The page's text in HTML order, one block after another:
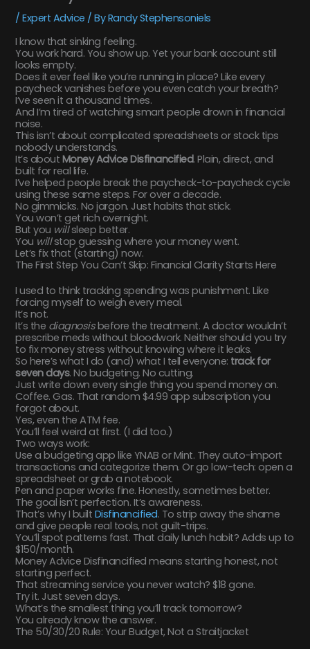
/Expert Advice / ByRandy Stephensoniels
I know that sinking feeling.
You work hard. You show up. Yet your bank account still
looks empty.
Does it ever feel like you’re running in place? Like every
paycheck vanishes before you even catch your breath?
I’ve seen it a thousand times.
And I’m tired of watching smart people drown in financial
noise.
This isn’t about complicated spreadsheets or stock tips
nobody understands.
It’s about Money Advice Disfinancified. Plain, direct, and
built for real life.
I’ve helped people break the paycheck-to-paycheck cycle
using these same steps. For over a decade.
No gimmicks. No jargon. Just habits that stick.
You won’t get rich overnight.
But you willsleep better.
You willstop guessing where your money went.
Let’s fix that (starting) now.
The First Step You Can’t Skip: Financial Clarity Starts Here
I used to think tracking spending was punishment. Like
forcing myself to weigh every meal.
It’s not.
It’s the diagnosisbefore the treatment. A doctor wouldn’t
prescribe meds without bloodwork. Neither should you try
to fix money stress without knowing where it leaks.
So here’s what I do (and) what I tell everyone: track for
seven days. No budgeting. No cutting.
Just write down every single thing you spend money on.
Coffee. Gas. That random $4.99 app subscription you
forgot about.
Yes, even the ATM fee.
You’ll feel weird at first. (I did too.)
Two ways work:
Use a budgeting app like YNAB or Mint. They auto-import
transactions and categorize them. Or go low-tech: open a
spreadsheet or grab a notebook.
Pen and paper works fine. Honestly, sometimes better.
The goal isn’t perfection. It’s awareness.
That’s why I built Disfinancified. To strip away the shame
and give people real tools, not guilt-trips.
You’ll spot patterns fast. That daily lunch habit? Adds up to
$150/month.
Money Advice Disfinancified means starting honest, not
starting perfect.
That streaming service you never watch? $18 gone.
Try it. Just seven days.
What’s the smallest thing you’ll track tomorrow?
You already know the answer.
The 50/30/20 Rule: Your Budget, Not a Straitjacket